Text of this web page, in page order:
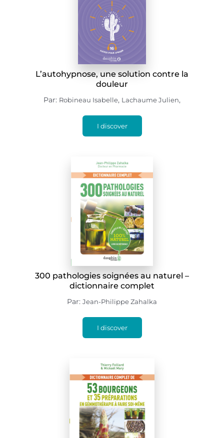
L’autohypnose, une solution contre la
douleur
Par: Robineau Isabelle, Lachaume Julien,
I discover
300 pathologies soignées au naturel –
dictionnaire complet
Par: Jean-Philippe Zahalka
I discover